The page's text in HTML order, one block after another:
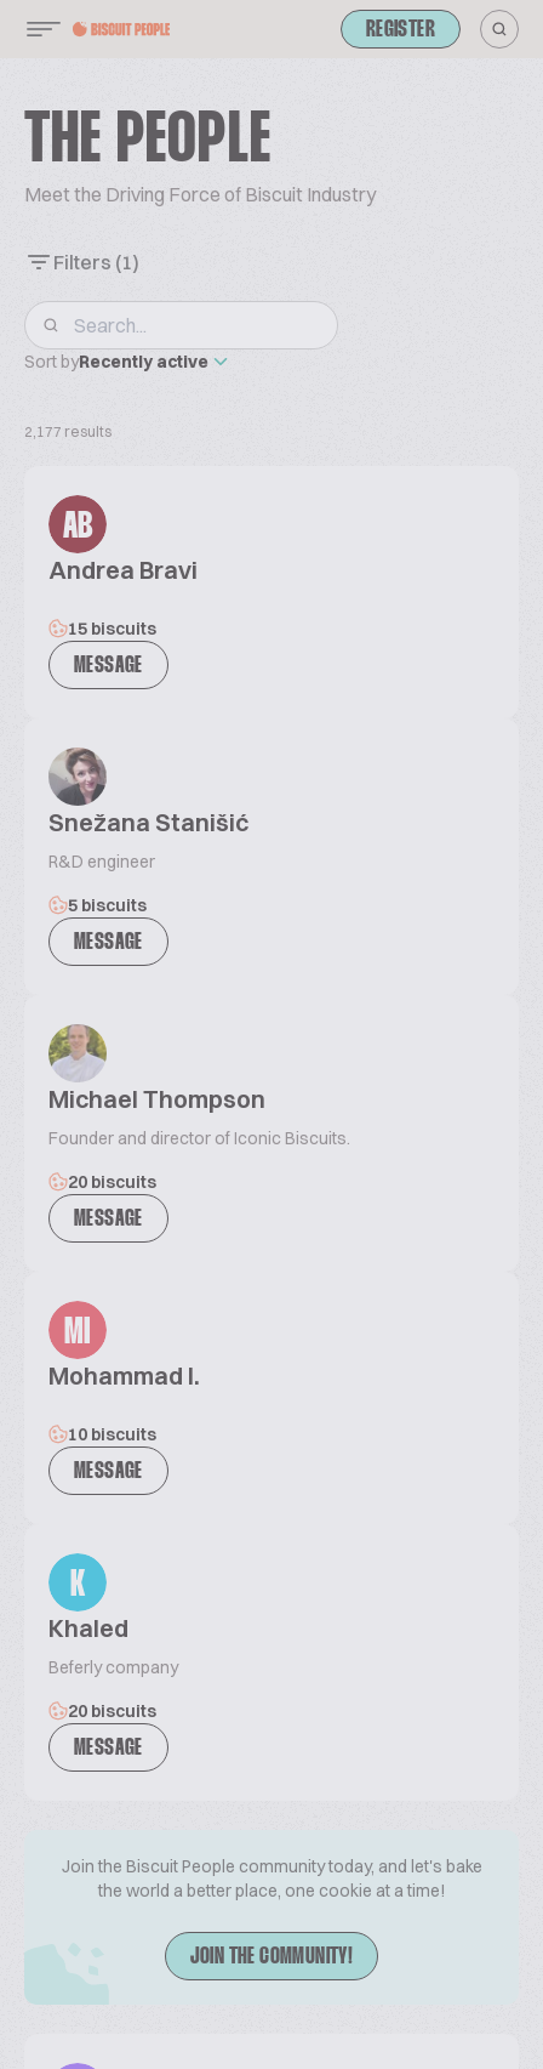
REGISTER
THE PEOPLE
Meet the Driving Force of Biscuit Industry
Filters (1)
Sort byRecently active
2,177 results
AB
Andrea Bravi
15 biscuits
MESSAGE
Snežana Stanišić
R&D engineer
5 biscuits
MESSAGE
Michael Thompson
Founder and director of Iconic Biscuits.
20 biscuits
MESSAGE
MI
Mohammad I.
10 biscuits
MESSAGE
K
Khaled
Beferly company
20 biscuits
MESSAGE
Join the Biscuit People community today, and let's bake
the world a better place, one cookie at a time!
JOIN THE COMMUNITY!